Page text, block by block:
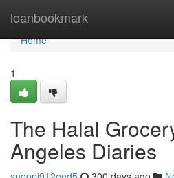
loanbookmark
Home
Home
1
The Halal
Angeles Diaries